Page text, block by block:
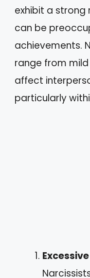
exhibit a
can be
achievements.
range from
affect
particularly